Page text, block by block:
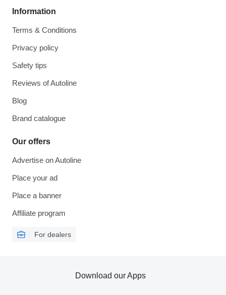
Information
Terms & Conditions
Privacy policy
Safety tips
Reviews of Autoline
Blog
Brand catalogue
Our offers
Advertise on Autoline
Place your ad
Place a banner
Affiliate program
For dealers
Download our Apps